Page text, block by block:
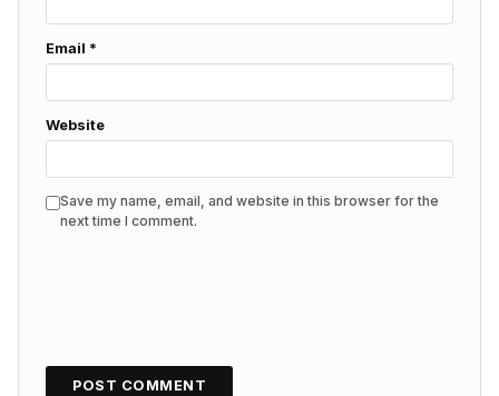
Email *
Website
Save my name, email, and website in this browser for the
next time I comment.